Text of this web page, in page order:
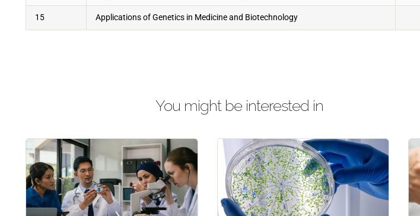
15 Applications of Genetics in Medicine and Biotechnology
You might be interested in